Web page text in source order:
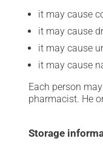
it may cause
it may cause
it may cause
it may cause
Each person
pharmacist. He
Storage